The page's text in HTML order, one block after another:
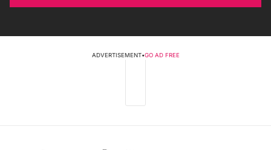
ADVERTISEMENT•GO AD FREE